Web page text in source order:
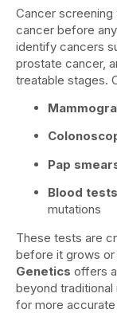
Cancer
cancer before
identify cancers
prostate cancer,
treatable stages.
Pap
Blood tests
mutations
These tests are
before it grows or
Genetics offers
beyond
for more